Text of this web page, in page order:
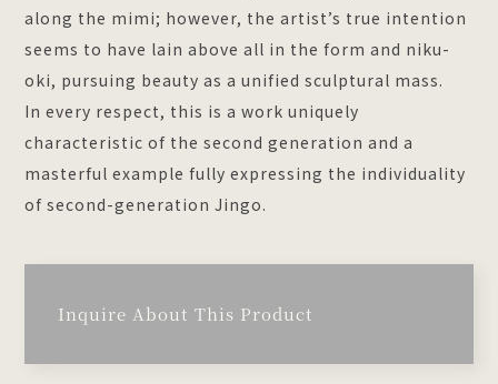
along the mimi; however, the artist’s true intention
seems to have lain above all in the form and niku-
oki, pursuing beauty as a unified sculptural mass.
In every respect, this is a work uniquely
characteristic of the second generation and a
masterful example fully expressing the individuality
of second-generation Jingo.
Inquire About This Product